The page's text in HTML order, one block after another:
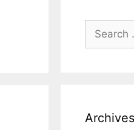
Search
for:
Archives